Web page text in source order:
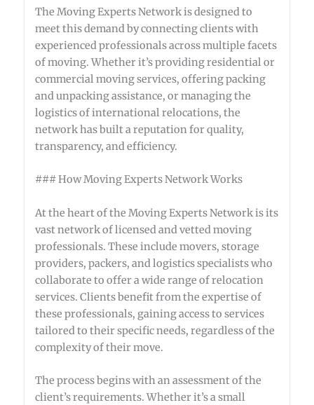
The Moving Experts Network is designed to
meet this demand by connecting clients with
experienced professionals across multiple facets
of moving. Whether it’s providing residential or
commercial moving services, offering packing
and unpacking assistance, or managing the
logistics of international relocations, the
network has built a reputation for quality,
transparency, and efficiency.
### How Moving Experts Network Works
At the heart of the Moving Experts Network is its
vast network of licensed and vetted moving
professionals. These include movers, storage
providers, packers, and logistics specialists who
collaborate to offer a wide range of relocation
services. Clients benefit from the expertise of
these professionals, gaining access to services
tailored to their specific needs, regardless of the
complexity of their move.
The process begins with an assessment of the
client’s requirements. Whether it’s a small